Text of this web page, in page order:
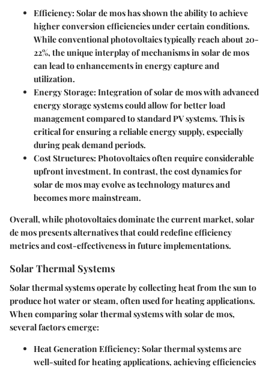
Efficiency:Solar de mos has shown the ability to achieve
higher conversion efficiencies under certain conditions.
While conventional photovoltaics typically reach about 20-
22%, the unique interplay of mechanisms in solar de mos
can lead to enhancements in energy capture and
utilization.
Energy Storage:Integration of solar de mos with advanced
energy storage systems could allow for better load
management compared to standard PV systems. This is
critical for ensuring a reliable energy supply, especially
during peak demand periods.
Cost Structures:Photovoltaics often require considerable
upfront investment. In contrast, the cost dynamics for
solar de mos may evolve as technology matures and
becomes more mainstream.
Overall, while photovoltaics dominate the current market, solar
de mos presents alternatives that could redefine efficiency
metrics and cost-effectiveness in future implementations.
Solar Thermal Systems
Solar thermal systems operate by collecting heat from the sun to
produce hot water or steam, often used for heating applications.
When comparing solar thermal systems with solar de mos,
several factors emerge:
Heat Generation Efficiency:Solar thermal systems are
well-suited for heating applications, achieving efficiencies